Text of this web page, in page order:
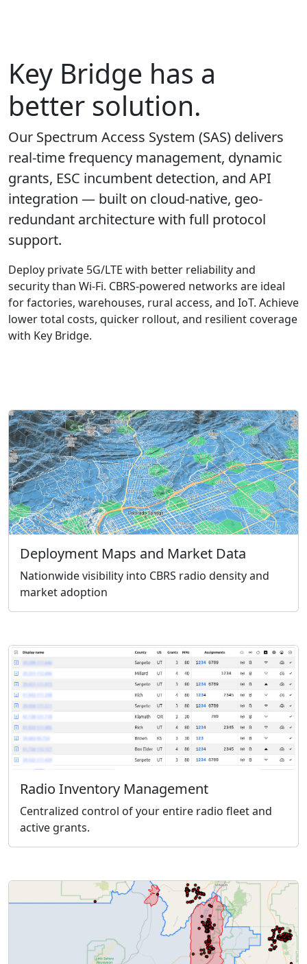
Key Bridge has a
better solution.
Our Spectrum Access System (SAS) delivers
real-time frequency management, dynamic
grants, ESC incumbent detection, and API
integration — built on cloud-native, geo-
redundant architecture with full protocol
support.
Deploy private 5G/LTE with better reliability and
security than Wi-Fi. CBRS-powered networks are ideal
for factories, warehouses, rural access, and IoT. Achieve
lower total costs, quicker rollout, and resilient coverage
with Key Bridge.
Deployment Maps and Market Data
Nationwide visibility into CBRS radio density and
market adoption
Radio Inventory Management
Centralized control of your entire radio fleet and
active grants.